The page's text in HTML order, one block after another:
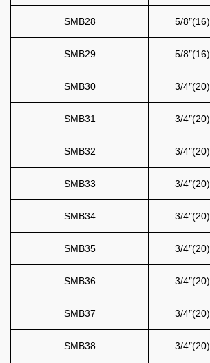
SMB28 5/8″(16)
SMB29 5/8″(16)
SMB30 3/4″(20)
SMB31 3/4″(20)
SMB32 3/4″(20)
SMB33 3/4″(20)
SMB34 3/4″(20)
SMB35 3/4″(20)
SMB36 3/4″(20)
SMB37 3/4″(20)
SMB38 3/4″(20)